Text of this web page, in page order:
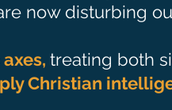
now disturbing
treating both
Christian intellig